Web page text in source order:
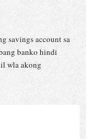
savings account sa
banko hindi
wla akong